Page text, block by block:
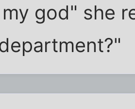
god" she